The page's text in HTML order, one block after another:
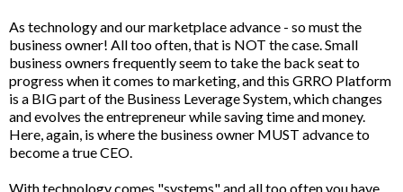
As technology and our marketplace advance - so must the
business owner! All too often, that is NOT the case. Small
business owners frequently seem to take the back seat to
progress when it comes to marketing, and this GRRO Platform
is a BIG part of the Business Leverage System, which changes
and evolves the entrepreneur while saving time and money.
Here, again, is where the business owner MUST advance to
become a true CEO.
With technology comes "systems" and all too often you have